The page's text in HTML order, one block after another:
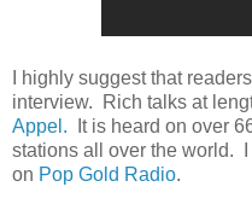
I highly suggest that
interview. Rich talks at
Appel. It is heard on over
stations all over the world.
on Pop Gold Radio.